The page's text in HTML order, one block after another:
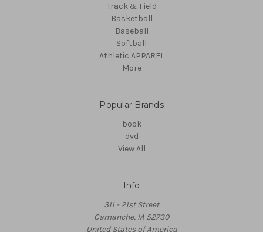
Track & Field
Basketball
Baseball
Softball
Athletic APPAREL
More
Popular Brands
book
dvd
View All
Info
311 - 21st Street
Camanche, IA 52730
United States of America